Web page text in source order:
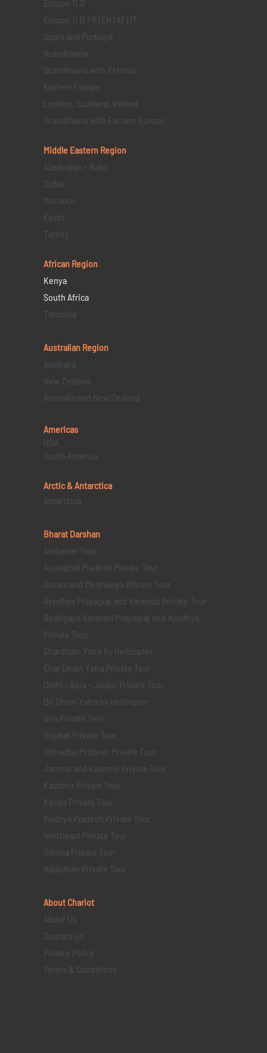
Europe 11 D
Europe 11 D FR | CH | AT | IT
Spain and Portugal
Scandinavia
Scandinavia with Estonia
Eastern Europe
London, Scotland, Ireland
Scandinavia with Eastern Europe
Middle Eastern Region
Azerbaijan – Baku
Dubai
Morocco
Egypt
Turkey
African Region
Kenya
South Africa
Tanzania
Australian Region
Australia
New Zealand
Australia and New Zealand
Americas
USA
South America
Arctic & Antarctica
Antarctica
Bharat Darshan
Andaman Tour
Arunachal Pradesh Private Tour
Assam and Meghalaya Private Tour
Ayodhya Prayagraj and Varanasi Private Tour
Bodhgaya Varanasi Prayagraj and Ayodhya
Private Tour
Chardham Yatra by Helicopter
Char Dham Yatra Private Tour
Delhi - Agra - Jaipur Private Tour
Do Dham Yatra by Helicopter
Goa Private Tour
Gujarat Private Tour
Himachal Pradesh Private Tour
Jammu and Kashmir Private Tour
Kashmir Private Tour
Kerala Private Tour
Madhya Pradesh Private Tour
Northeast Private Tour
Odisha Private Tour
Rajasthan Private Tour
About Chariot
About Us
Contact Us
Privacy Policy
Terms & Conditions